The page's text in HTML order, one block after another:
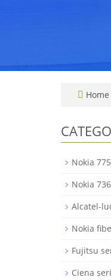
Home
Nokia
Nokia
Alcatel-
Nokia
Fujitsu
Ciena